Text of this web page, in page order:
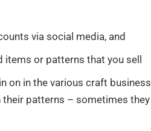
via social media, and
or patterns that you sell
on in the various craft business
their patterns – sometimes they